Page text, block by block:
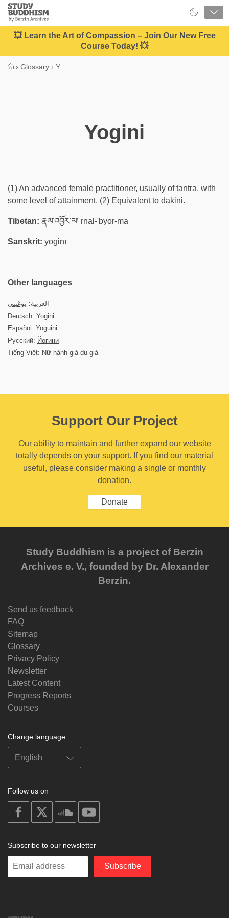
Close
Study
Buddhism
Home
💥 Learn the Art of Compassion – Join Our New Free
Course Today! 💥
› Glossary › Y
Yogini
(1) An advanced female practitioner, usually of tantra, with
some level of attainment. (2) Equivalent to dakini.
Tibetan: རྣལ་འབྱོར་མ། rnal-'byor-ma
Sanskrit: yoginī
Other languages
العربية: يوغيني
Deutsch: Yogini
Español: Yoguini
Русский: Йогини
Tiếng Việt: Nữ hành giả du già
Support Our Project
Our ability to maintain and further expand our website
totally depends on your support. If you find our material
useful, please consider making a single or monthly
donation.
Donate
Study Buddhism is a project of Berzin
Archives e. V., founded by Dr. Alexander
Berzin.
Send us feedback
FAQ
Sitemap
Glossary
Privacy Policy
Newsletter
Latest Content
Progress Reports
Courses
Change language
Follow us on
on
facebook
soundcloud
Subscribe to our newsletter
Enter
Subscribe